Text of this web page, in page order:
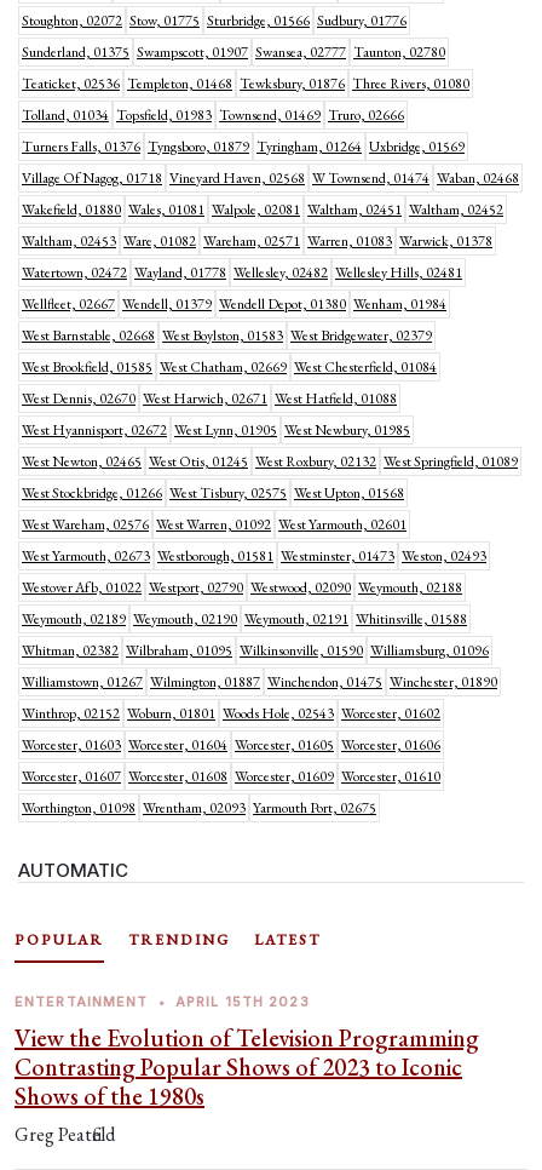
Stoughton, 02072 Stow, 01775 Sturbridge, 01566 Sudbury, 01776
Sunderland, 01375 Swampscott, 01907 Swansea, 02777 Taunton, 02780
Teaticket, 02536 Templeton, 01468 Tewksbury, 01876 Three Rivers, 01080
Tolland, 01034 Topsfield, 01983 Townsend, 01469 Truro, 02666
Turners Falls, 01376 Tyngsboro, 01879 Tyringham, 01264 Uxbridge, 01569
Village Of Nagog, 01718 Vineyard Haven, 02568 W Townsend, 01474 Waban, 02468
Wakefield, 01880 Wales, 01081 Walpole, 02081 Waltham, 02451 Waltham, 02452
Waltham, 02453 Ware, 01082 Wareham, 02571 Warren, 01083 Warwick, 01378
Watertown, 02472 Wayland, 01778 Wellesley, 02482 Wellesley Hills, 02481
Wellfleet, 02667 Wendell, 01379 Wendell Depot, 01380 Wenham, 01984
West Barnstable, 02668 West Boylston, 01583 West Bridgewater, 02379
West Brookfield, 01585 West Chatham, 02669 West Chesterfield, 01084
West Dennis, 02670 West Harwich, 02671 West Hatfield, 01088
West Hyannisport, 02672 West Lynn, 01905 West Newbury, 01985
West Newton, 02465 West Otis, 01245 West Roxbury, 02132 West Springfield, 01089
West Stockbridge, 01266 West Tisbury, 02575 West Upton, 01568
West Wareham, 02576 West Warren, 01092 West Yarmouth, 02601
West Yarmouth, 02673 Westborough, 01581 Westminster, 01473 Weston, 02493
Westover Afb, 01022 Westport, 02790 Westwood, 02090 Weymouth, 02188
Weymouth, 02189 Weymouth, 02190 Weymouth, 02191 Whitinsville, 01588
Whitman, 02382 Wilbraham, 01095 Wilkinsonville, 01590 Williamsburg, 01096
Williamstown, 01267 Wilmington, 01887 Winchendon, 01475 Winchester, 01890
Winthrop, 02152 Woburn, 01801 Woods Hole, 02543 Worcester, 01602
Worcester, 01603 Worcester, 01604 Worcester, 01605 Worcester, 01606
Worcester, 01607 Worcester, 01608 Worcester, 01609 Worcester, 01610
Worthington, 01098 Wrentham, 02093 Yarmouth Port, 02675
AUTOMATIC
POPULAR TRENDING LATEST
ENTERTAINMENT • APRIL 15TH 2023
View the Evolution of Television Programming
Contrasting Popular Shows of 2023 to Iconic
Shows of the 1980s
Greg Peatfield